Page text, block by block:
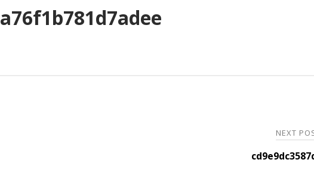
a76f1b781d7adee
NEXT